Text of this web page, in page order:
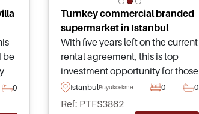
be
0
Turnkey commercial branded
supermarket in Istanbul
With five years left on the current
rental agreement, this is top
investment opportunity for those
looking to buy commercial real
estate in Turkey situated in a
IstanbulBuyukcekmece 0 0
Ref: PTFS3862